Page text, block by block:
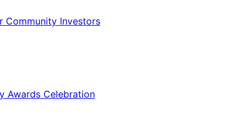
Community Investors
Awards Celebration